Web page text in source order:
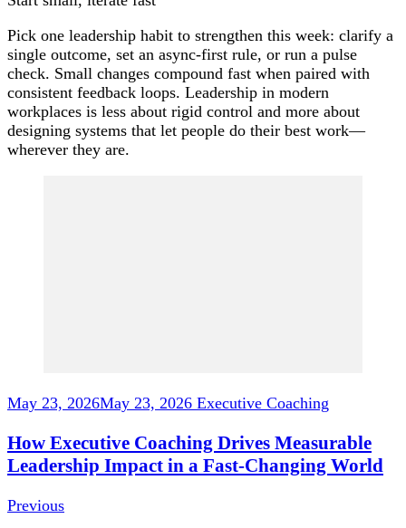
Pick one leadership habit to strengthen this week: clarify a
single outcome, set an async-first rule, or run a pulse
check. Small changes compound fast when paired with
consistent feedback loops. Leadership in modern
workplaces is less about rigid control and more about
designing systems that let people do their best work—
wherever they are.
May 23, 2026May 23, 2026 Executive Coaching
How Executive Coaching Drives Measurable
Leadership Impact in a Fast-Changing World
Previous